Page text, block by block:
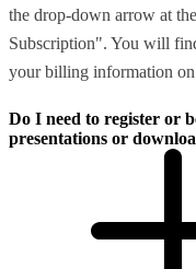
the drop-down arrow at
Subscription". You will
your billing information
Do I need to register or
presentations or